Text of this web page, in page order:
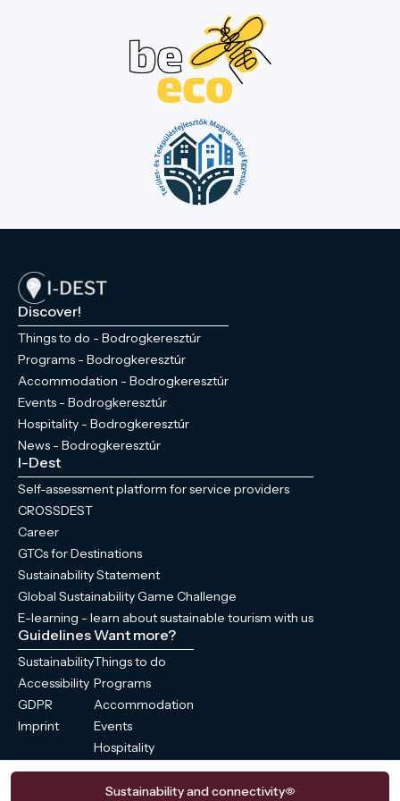
Sustainability and connectivity
Discover!
Things to do - Bodrogkeresztúr
Programs - Bodrogkeresztúr
Accommodation - Bodrogkeresztúr
Events - Bodrogkeresztúr
Hospitality - Bodrogkeresztúr
News - Bodrogkeresztúr
I-Dest
Self-assessment platform for service providers
CROSSDEST
Career
GTCs for Destinations
Sustainability Statement
Global Sustainability Game Challenge
E-learning - learn about sustainable tourism with us
Guidelines
Sustainability
Accessibility
GDPR
Imprint
Want more?
Things to do
Programs
Accommodation
Events
Hospitality
News